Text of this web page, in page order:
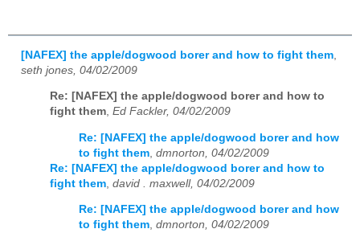
[NAFEX] the apple/dogwood borer and how to fight them
seth jones, 04/02/2009
Re: [NAFEX] the apple/dogwood borer and how to
fight them, Ed Fackler, 04/02/2009
Re: [NAFEX] the apple/dogwood borer and how
to fight them dmnorton, 04/02/2009
Re: [NAFEX] the apple/dogwood borer and how to
fight them david . maxwell, 04/02/2009
Re: [NAFEX] the apple/dogwood borer and how
to fight them, dmnorton, 04/02/2009